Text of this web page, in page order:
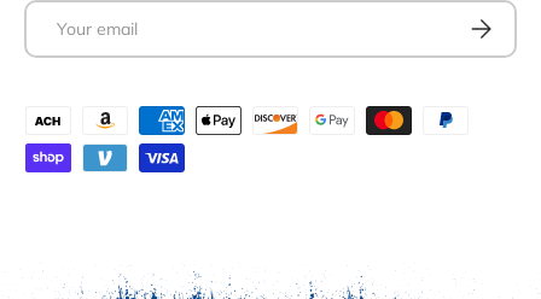
Email
Payment methods accepted